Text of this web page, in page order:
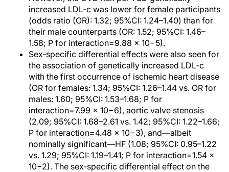
increased LDL‐c was lower for female participants
(odds ratio (OR): 1.32; 95%CI: 1.24–1.40) than for
their male counterparts (OR: 1.52; 95%CI: 1.46–
1.58; P for interaction=9.88 × 10−5).
Sex‐specific differential effects were also seen for
the association of genetically increased LDL‐c
with the first occurrence of ischemic heart disease
(OR for females: 1.34; 95%CI: 1.26–1.44 vs. OR for
males: 1.60; 95%CI: 1.53–1.68; P for
interaction=7.99 × 10−6), aortic valve stenosis
(2.09; 95%CI: 1.68–2.61 vs. 1.42; 95%CI: 1.22–1.66;
P for interaction=4.48 × 10−3), and—albeit
nominally significant—HF (1.08; 95%CI: 0.95–1.22
vs. 1.29; 95%CI: 1.19–1.41; P for interaction=1.54 ×
10−2). The sex‐specific differential effect on the